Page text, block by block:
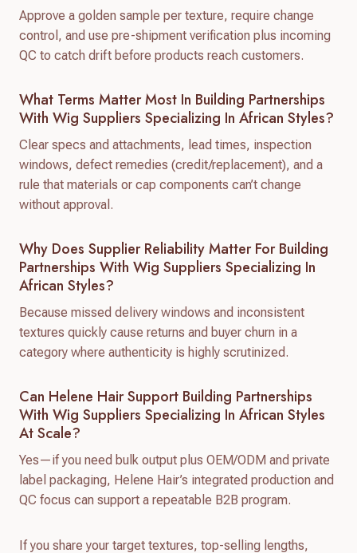
Approve a golden sample per texture, require change
control, and use pre-shipment verification plus incoming
QC to catch drift before products reach customers.
What Terms Matter Most In Building Partnerships
With Wig Suppliers Specializing In African Styles?
Clear specs and attachments, lead times, inspection
windows, defect remedies (credit/replacement), and a
rule that materials or cap components can’t change
without approval.
Why Does Supplier Reliability Matter For Building
Partnerships With Wig Suppliers Specializing In
African Styles?
Because missed delivery windows and inconsistent
textures quickly cause returns and buyer churn in a
category where authenticity is highly scrutinized.
Can Helene Hair Support Building Partnerships
With Wig Suppliers Specializing In African Styles
At Scale?
Yes—if you need bulk output plus OEM/ODM and private
label packaging, Helene Hair’s integrated production and
QC focus can support a repeatable B2B program.
If you share your target textures, top-selling lengths,